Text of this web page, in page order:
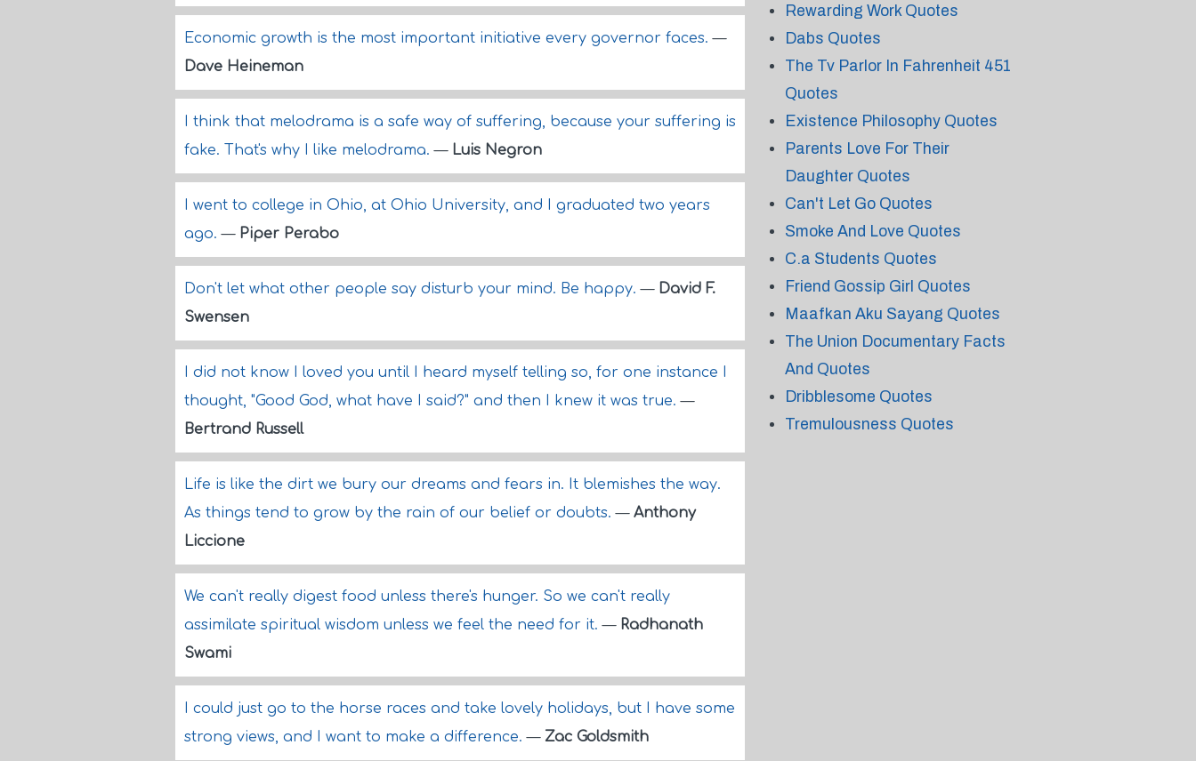
Economic growth is the most important initiative every governor faces.—
Dave Heineman
I think that melodrama is a safe way of suffering, because your suffering is
fake. That's why I like melodrama.— Luis Negron
I went to college in Ohio, at Ohio University, and I graduated two years
ago.— Piper Perabo
Don't let what other people say disturb your mind. Be happy.— David F.
Swensen
I did not know I loved you until I heard myself telling so, for one instance I
thought, "Good God, what have I said?" and then I knew it was true.—
Bertrand Russell
Life is like the dirt we bury our dreams and fears in. It blemishes the way.
As things tend to grow by the rain of our belief or doubts.— Anthony
Liccione
We can't really digest food unless there's hunger. So we can't really
assimilate spiritual wisdom unless we feel the need for it.— Radhanath
Swami
I could just go to the horse races and take lovely holidays, but I have some
strong views, and I want to make a difference.— Zac Goldsmith
Rewarding Work Quotes
Dabs Quotes
The Tv Parlor In Fahrenheit 451
Quotes
Existence Philosophy Quotes
Parents Love For Their
Daughter Quotes
Can't Let Go Quotes
Smoke And Love Quotes
C.a Students Quotes
Friend Gossip Girl Quotes
Maafkan Aku Sayang Quotes
The Union Documentary Facts
And Quotes
Dribblesome Quotes
Tremulousness Quotes